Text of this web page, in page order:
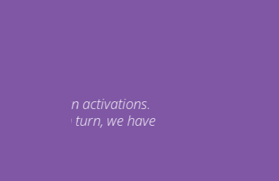
The inflatable are
event a couple
They are going
We are super happy
Thanks so much for